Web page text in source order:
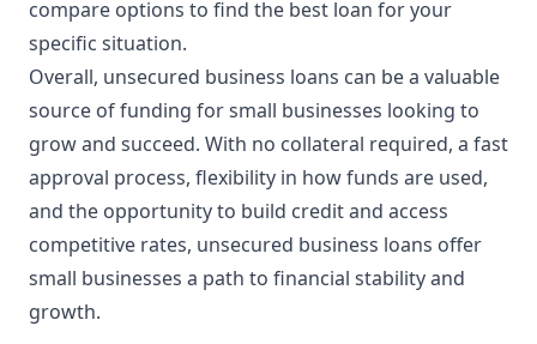
compare options to find the best loan for your
specific situation.
Overall, unsecured business loans can be a valuable
source of funding for small businesses looking to
grow and succeed. With no collateral required, a fast
approval process, flexibility in how funds are used,
and the opportunity to build credit and access
competitive rates, unsecured business loans offer
small businesses a path to financial stability and
growth.